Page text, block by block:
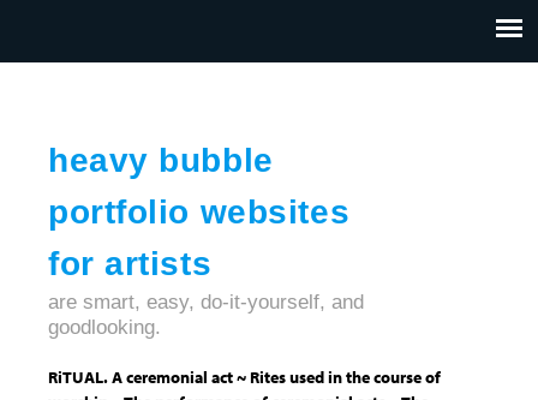
heavy bubble
portfolio websites
for artists
CONTACT
are smart, easy, do-it-yourself, and
goodlooking.
RiTUAL. A ceremonial act ~ Rites used in the course of